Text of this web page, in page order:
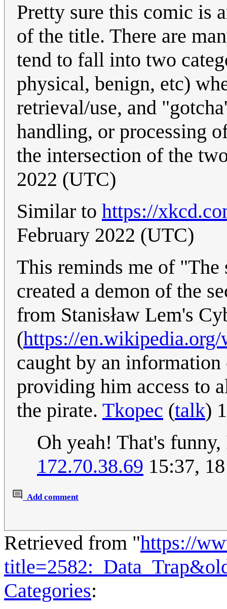
Pretty sure this comic is
of the title. There are
tend to fall into two
physical, benign, etc)
retrieval/use, and
handling, or processing
the intersection of the
2022 (UTC)
Similar to https://
February 2022 (UTC)
This reminds me of
created a demon of the
from Stanisław Lem's
(https://
caught by an
providing him access to
the pirate. Tkopec (talk)
Oh yeah! That's
172.70.38.69 15:37,
Add comment
Retrieved from "https://
Categories: